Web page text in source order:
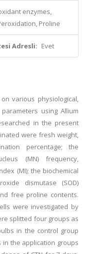
enzymes,
Proline
Adresli: Evet
various physiological,
using Allium
in the present
were fresh weight,
percentage; the
(MN) frequency,
(MI); the biochemical
dismutase (SOD)
free proline contents.
were investigated by
splitted four groups as
in the control group
the application groups